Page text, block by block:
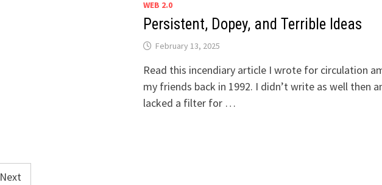
WEB 2.0
Persistent, Dopey, and Terrible Ideas
February 13, 2025
Read this incendiary article I wrote for circulation
my friends back in 1992. I didn’t write as well then
lacked a filter for …
Next